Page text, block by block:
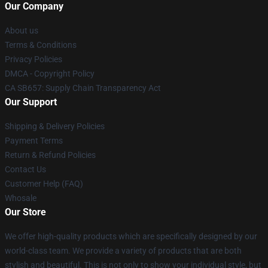
Our Company
About us
Terms & Conditions
Privacy Policies
DMCA - Copyright Policy
CA SB657: Supply Chain Transparency Act
Our Support
Shipping & Delivery Policies
Payment Terms
Return & Refund Policies
Contact Us
Customer Help (FAQ)
Whosale
Our Store
We offer high-quality products which are specifically designed by our
world-class team. We provide a variety of products that are both
stylish and beautiful. This is not only to show your individual style, but